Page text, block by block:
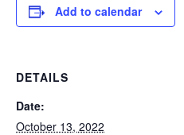
Add to calendar
DETAILS
Date:
October 13, 2022